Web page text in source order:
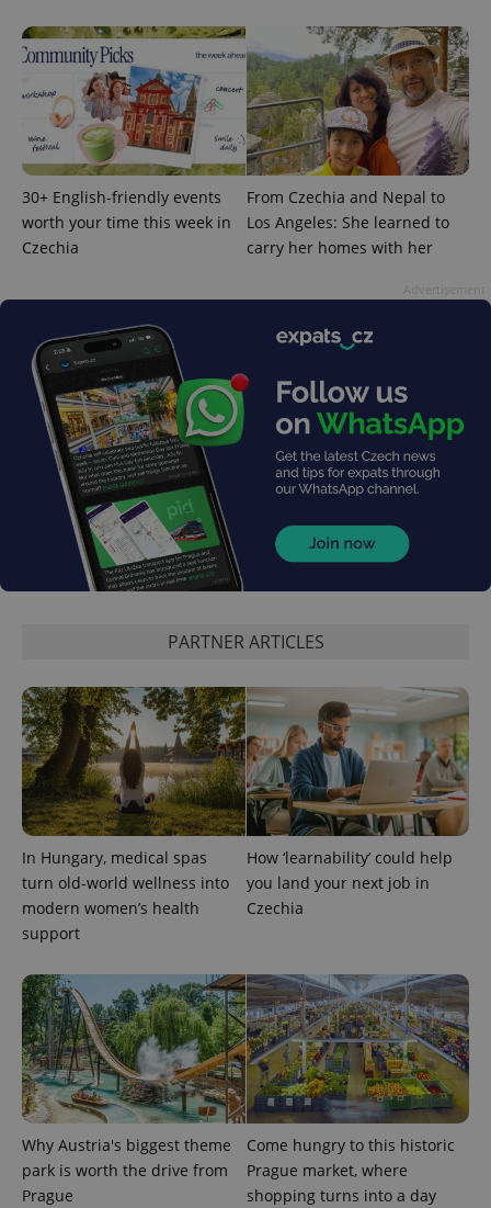
30+ English-friendly events
worth your time this week in
Czechia
From Czechia and Nepal to
Los Angeles: She learned to
carry her homes with her
PARTNER ARTICLES
In Hungary, medical spas
turn old-world wellness into
modern women’s health
support
How ‘learnability’ could help
you land your next job in
Czechia
Why Austria's biggest theme
park is worth the drive from
Prague
Come hungry to this historic
Prague market, where
shopping turns into a day